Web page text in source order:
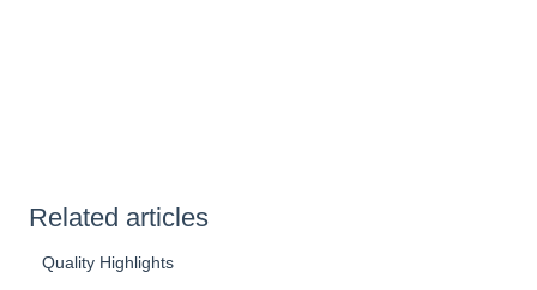
Related articles
Quality Highlights